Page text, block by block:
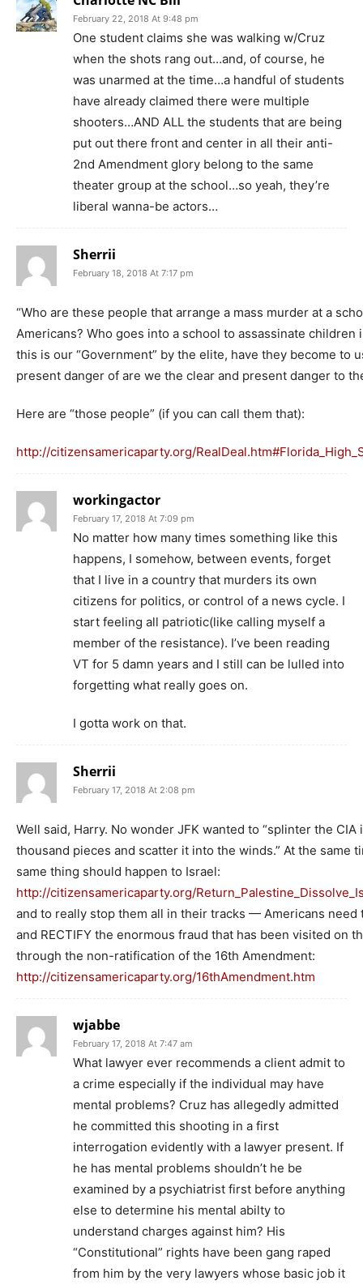
February 22, 2018 At 9:48 pm
One student claims she was walking w/Cruz
when the shots rang out…and, of course, he
was unarmed at the time…a handful of students
have already claimed there were multiple
shooters…AND ALL the students that are being
put out there front and center in all their anti-
2nd Amendment glory belong to the same
theater group at the school…so yeah, they’re
liberal wanna-be actors…
Sherrii
February 18, 2018 At 7:17 pm
“Who are these people that arrange a mass murder at a
Americans? Who goes into a school to assassinate children
this is our “Government” by the elite, have they become to
present danger of are we the clear and present danger to
Here are “those people” (if you can call them that):
http://citizensamericaparty.org/
workingactor
February 17, 2018 At 7:09 pm
No matter how many times something like this
happens, I somehow, between events, forget
that I live in a country that murders its own
citizens for politics, or control of a news cycle. I
start feeling all patriotic(like calling myself a
member of the resistance). I’ve been reading
VT for 5 damn years and I still can be lulled into
forgetting what really goes on.
I gotta work on that.
Sherrii
February 17, 2018 At 2:08 pm
Well said, Harry. No wonder JFK wanted to “splinter the CIA
thousand pieces and scatter it into the winds.” At the same
same thing should happen to Israel:
http://citizensamericaparty.org/
and to really stop them all in their tracks — Americans need
and RECTIFY the enormous fraud that has been visited on
through the non-ratification of the 16th Amendment:
http://citizensamericaparty.org/16thAmendment.htm
wjabbe
February 17, 2018 At 7:47 am
What lawyer ever recommends a client admit to
a crime especially if the individual may have
mental problems? Cruz has allegedly admitted
he committed this shooting in a first
interrogation evidently with a lawyer present. If
he has mental problems shouldn’t he be
examined by a psychiatrist first before anything
else to determine his mental abilty to
understand charges against him? His
“Constitutional” rights have been gang raped
from him by the very lawyers whose basic job it